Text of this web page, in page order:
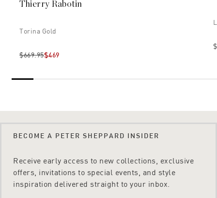
Thierry Rabotin
Torina Gold
$669.95$469
BECOME A PETER SHEPPARD INSIDER
Receive early access to new collections, exclusive
offers, invitations to special events, and style
inspiration delivered straight to your inbox.